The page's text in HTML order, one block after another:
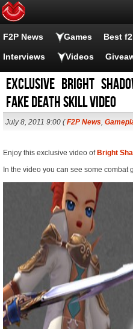
F2P News Games Best
Interviews Videos
Exclusive Bright
fake death skill video
July 8, 2011 9:00 (F2P News,
Enjoy this exclusive video of Bright
In the video you can see some